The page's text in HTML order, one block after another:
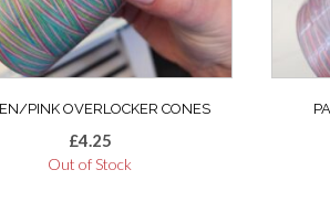
PINK OVERLOCKER CONES
£4.25
Out of Stock